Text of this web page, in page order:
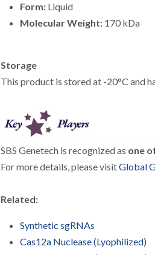
Form: Liquid
Molecular Weight: 170 kDa
Storage
This product is stored at -20°C and
SBS Genetech is recognized as one
For more details, please visit Global
Related:
Synthetic sgRNAs
Cas12a Nuclease (Lyophilized)